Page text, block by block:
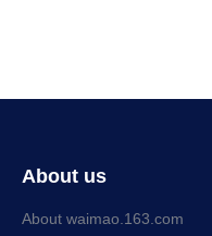
About us
About waimao.163.com